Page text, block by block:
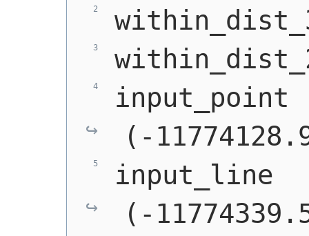
input_point
(-
input_line
(-